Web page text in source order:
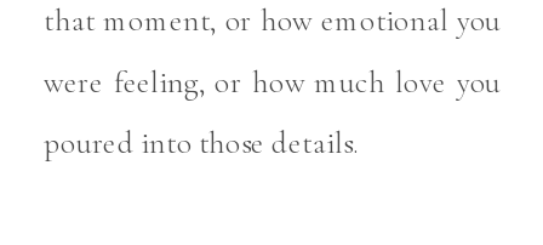
that moment, or how emotional you
were feeling, or how much love you
poured into those details.